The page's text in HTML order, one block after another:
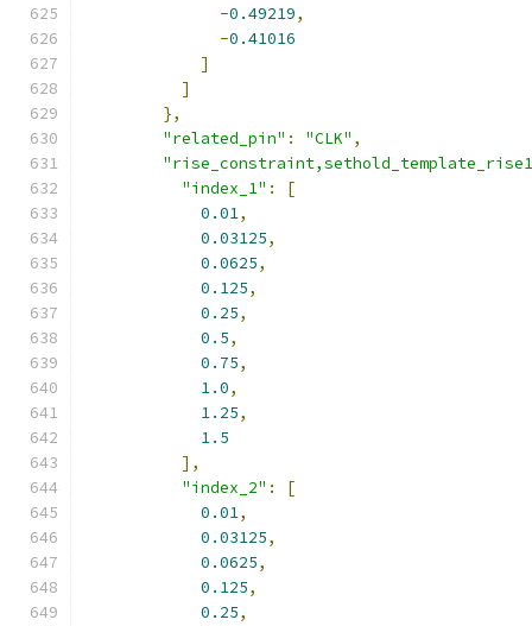
-0.49219,
-0.41016
]
]
},
"related_pin" : "CLK" ,
"index_1" :
[
0.01,
0.03125,
0.0625,
0.125,
0.25,
0.5,
0.75,
1.0,
1.25,
1.5
],
"index_2" :
[
0.01,
0.03125,
0.0625,
0.125,
0.25,